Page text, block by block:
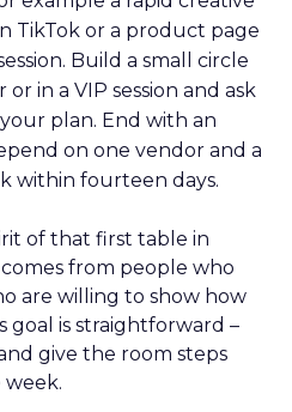
TikTok or a product page
Build a small circle
in a VIP session and ask
plan. End with an
on one vendor and a
within fourteen days.
of that first table in
from people who
are willing to show how
goal is straightforward –
give the room steps
week.